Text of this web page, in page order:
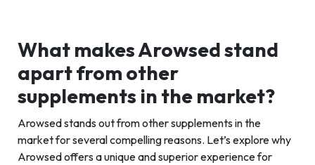
What makes Arowsed stand
apart from other
supplements in the market?
Arowsed stands out from other supplements in the
market for several compelling reasons. Let’s explore why
Arowsed offers a unique and superior experience for